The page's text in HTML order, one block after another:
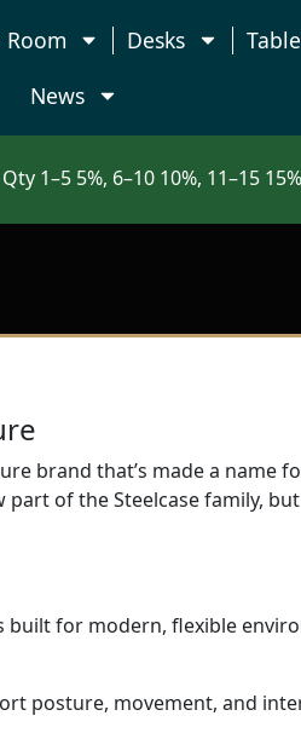
Room Desks
News
1–5 5%, 6–10 10%, 11–15
brand that’s made a name
part of the Steelcase family,
for modern, flexible
posture, movement, and